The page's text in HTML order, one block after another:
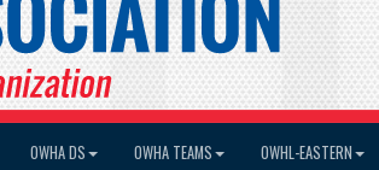
OWHA DS OWHA TEAMS OWHL-EASTERN